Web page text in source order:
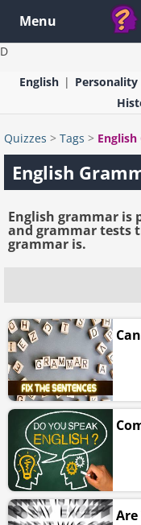
D
Menu
English Personality
Quizzes > Tags >
English
English grammar is
and grammar tests
grammar is.
Are